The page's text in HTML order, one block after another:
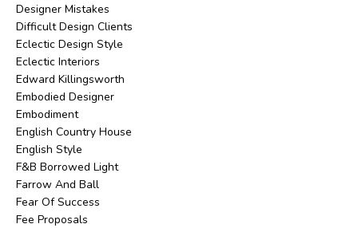
Designer Mistakes
Difficult Design Clients
Eclectic Design Style
Eclectic Interiors
Edward Killingsworth
Embodied Designer
Embodiment
English Country House
English Style
F&b Borrowed Light
Farrow And Ball
Fear Of Success
Fee Proposals